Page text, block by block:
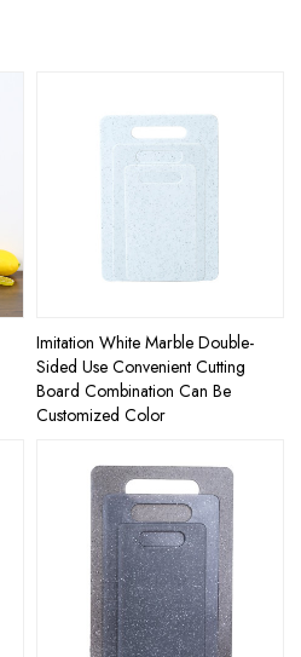
Imitation White Marble Double-
Sided Use Convenient Cutting
Board Combination Can Be
Customized Color